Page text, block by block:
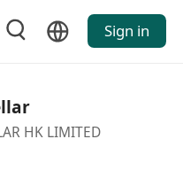
Sign in
HK LIMITED